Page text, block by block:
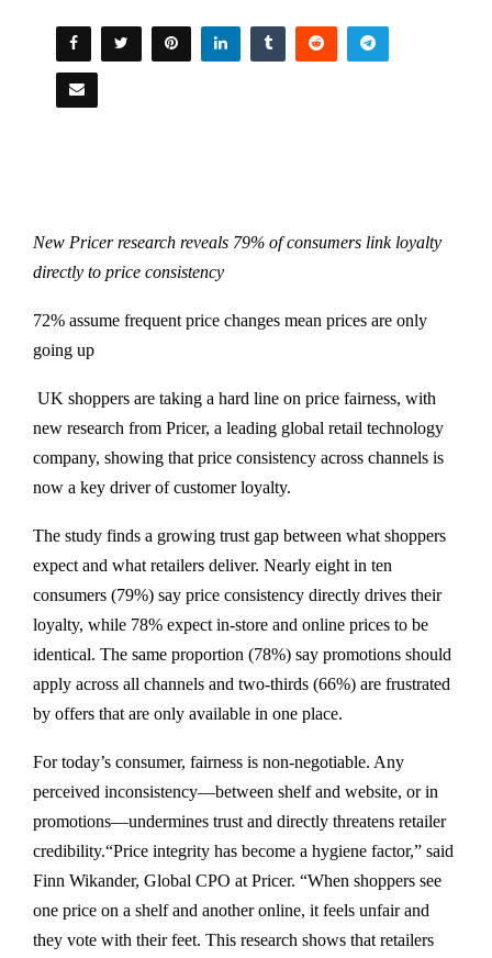
New Pricer research reveals 79% of consumers link loyalty
directly to price consistency
72% assume frequent price changes mean prices are only
going up
UK shoppers are taking a hard line on price fairness, with
new research from Pricer, a leading global retail technology
company, showing that price consistency across channels is
now a key driver of customer loyalty.
The study finds a growing trust gap between what shoppers
expect and what retailers deliver. Nearly eight in ten
consumers (79%) say price consistency directly drives their
loyalty, while 78% expect in-store and online prices to be
identical. The same proportion (78%) say promotions should
apply across all channels and two-thirds (66%) are frustrated
by offers that are only available in one place.
For today’s consumer, fairness is non-negotiable. Any
perceived inconsistency—between shelf and website, or in
promotions—undermines trust and directly threatens retailer
credibility.“Price integrity has become a hygiene factor,” said
Finn Wikander, Global CPO at Pricer. “When shoppers see
one price on a shelf and another online, it feels unfair and
they vote with their feet. This research shows that retailers